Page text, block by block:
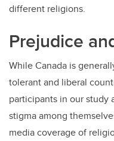
different religions.
Prejudice
While Canada is
tolerant and liberal
participants in our study
stigma among
media coverage of